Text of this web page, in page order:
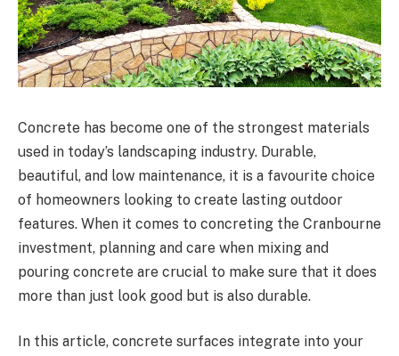
Concrete has become one of the strongest materials
used in today’s landscaping industry. Durable,
beautiful, and low maintenance, it is a favourite choice
of homeowners looking to create lasting outdoor
features. When it comes to concreting the Cranbourne
investment, planning and care when mixing and
pouring concrete are crucial to make sure that it does
more than just look good but is also durable.
In this article, concrete surfaces integrate into your